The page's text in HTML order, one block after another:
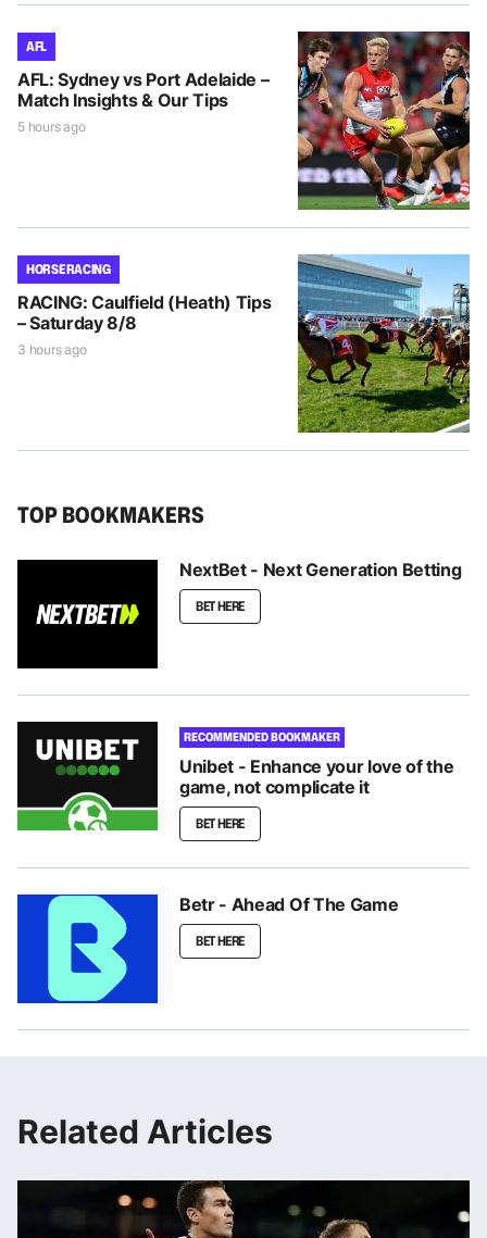
AFL
AFL: Sydney vs Port Adelaide –
Match Insights & Our Tips
5 hours ago
HORSE RACING
RACING: Caulfield (Heath) Tips
– Saturday 8/8
3 hours ago
TOP BOOKMAKERS
NextBet - Next Generation Betting
BET HERE
RECOMMENDED BOOKMAKER
Unibet - Enhance your love of the
game, not complicate it
BET HERE
Betr - Ahead Of The Game
BET HERE
Related Articles